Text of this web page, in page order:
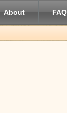
About FAQ